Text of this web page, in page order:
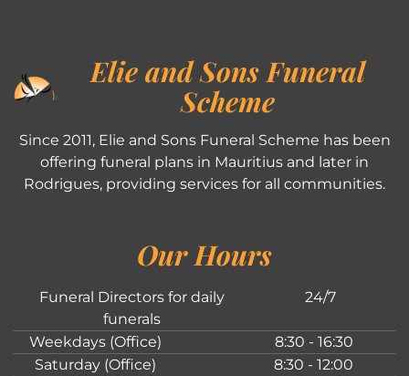
Elie and Sons Funeral
Scheme
Since 2011, Elie and Sons Funeral Scheme has been
offering funeral plans in Mauritius and later in
Rodrigues, providing services for all communities.
Our Hours
Funeral Directors for daily
funerals
24/7
Weekdays (Office)
8:30 - 16:30
Saturday (Office)
8:30 - 12:00